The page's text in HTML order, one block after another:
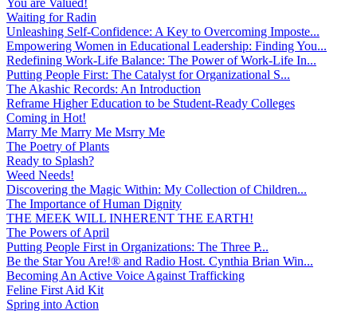
Waiting for Radin
Unleashing Self-Confidence: A Key to Overcoming Imposte...
Empowering Women in Educational Leadership: Finding You...
Redefining Work-Life Balance: The Power of Work-Life In...
Putting People First: The Catalyst for Organizational S...
The Akashic Records: An Introduction
Reframe Higher Education to be Student-Ready Colleges
Coming in Hot!
Marry Me Marry Me Msrry Me
The Poetry of Plants
Ready to Splash?
Weed Needs!
Discovering the Magic Within: My Collection of Children...
The Importance of Human Dignity
THE MEEK WILL INHERENT THE EARTH!
The Powers of April
Putting People First in Organizations: The Three P̵...
Be the Star You Are!® and Radio Host. Cynthia Brian Win...
Becoming An Active Voice Against Trafficking
Feline First Aid Kit
Spring into Action